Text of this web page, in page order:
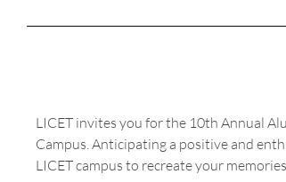
LICET invites you for the 10th Annual
Campus. Anticipating a positive and
LICET campus to recreate your